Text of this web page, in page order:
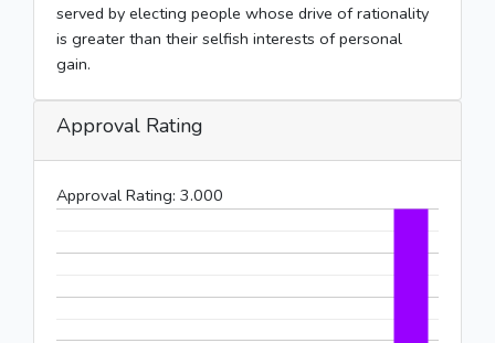
served by electing people whose drive of rationality
is greater than their selfish interests of personal
gain.
Approval Rating
Approval Rating: 3.000